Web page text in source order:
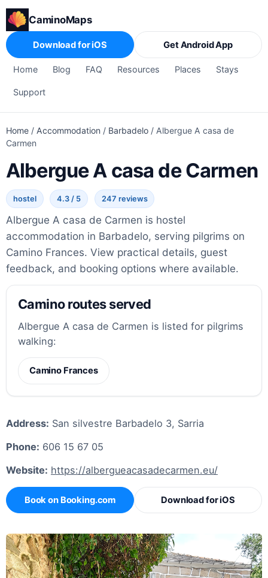
CaminoMaps
Home Blog FAQ Resources Places Stays
Support
Download for iOS Get Android App
Home / Accommodation / Barbadelo / Albergue A casa de
Carmen
Albergue A casa de Carmen
hostel 4.3 / 5 247 reviews
Albergue A casa de Carmen is hostel
accommodation in Barbadelo, serving pilgrims on
Camino Frances. View practical details, guest
feedback, and booking options where available.
Camino routes served
Albergue A casa de Carmen is listed for pilgrims
walking:
Camino Frances
Address: San silvestre Barbadelo 3, Sarria
Phone: 606 15 67 05
Website: https://albergueacasadecarmen.eu/
Book on Booking.com Download for iOS